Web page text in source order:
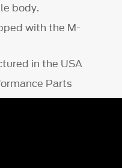
body.
with the M-
in the USA
Parts